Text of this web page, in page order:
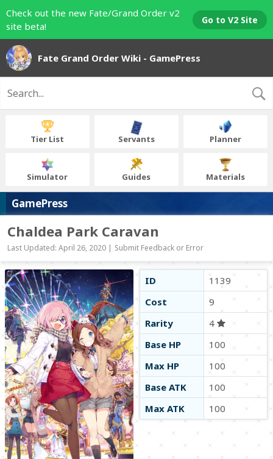
Check out the new Fate/Grand Order v2
site beta!
Go to V2 Site
Fate Grand Order Wiki - GamePress
Tier List Servants Planner
Simulator Guides Materials
GamePress
Chaldea Park Caravan
Last Updated: April 26, 2020 | Submit Feedback or Error
ID
1139
Cost
9
Rarity
4
Base HP
100
Max HP
100
Base ATK
100
Max ATK
100